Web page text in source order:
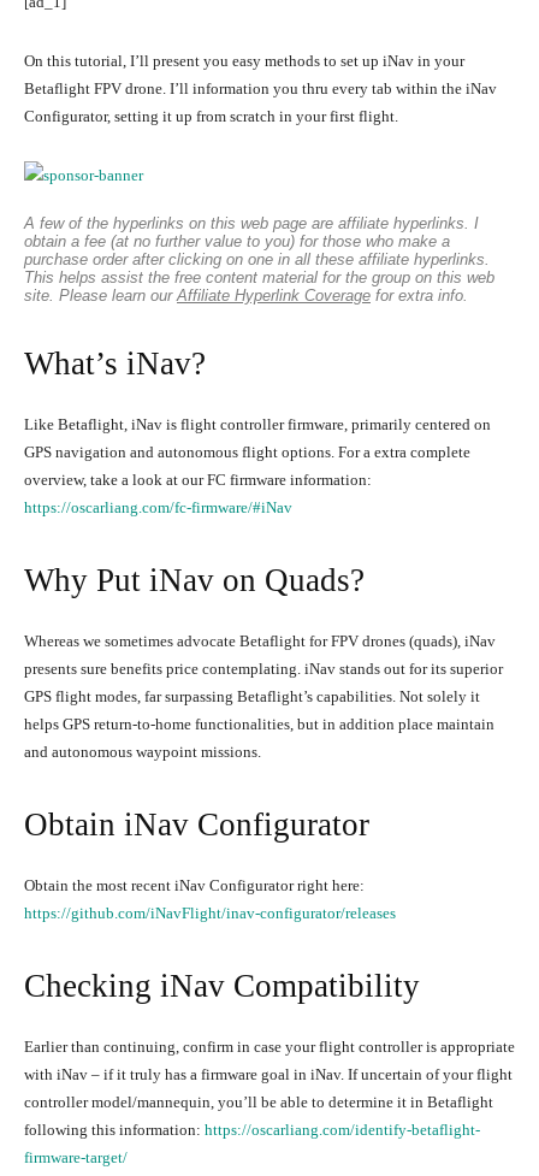
On this tutorial, I’ll present you easy methods to set up iNav in your
Betaflight FPV drone. I’ll information you thru every tab within the iNav
Configurator, setting it up from scratch in your first flight.
A few of the hyperlinks on this web page are affiliate hyperlinks. I
obtain a fee (at no further value to you) for those who make a
purchase order after clicking on one in all these affiliate hyperlinks.
This helps assist the free content material for the group on this web
site. Please learn our Affiliate Hyperlink Coverage for extra info.
What’s iNav?
Like Betaflight, iNav is flight controller firmware, primarily centered on
GPS navigation and autonomous flight options. For a extra complete
overview, take a look at our FC firmware information:
https://oscarliang.com/fc-firmware/#iNav
Why Put iNav on Quads?
Whereas we sometimes advocate Betaflight for FPV drones (quads), iNav
presents sure benefits price contemplating. iNav stands out for its superior
GPS flight modes, far surpassing Betaflight’s capabilities. Not solely it
helps GPS return-to-home functionalities, but in addition place maintain
and autonomous waypoint missions.
Obtain iNav Configurator
Obtain the most recent iNav Configurator right here:
https://github.com/iNavFlight/inav-configurator/releases
Checking iNav Compatibility
Earlier than continuing, confirm in case your flight controller is appropriate
with iNav – if it truly has a firmware goal in iNav. If uncertain of your flight
controller model/mannequin, you’ll be able to determine it in Betaflight
following this information: https://oscarliang.com/identify-betaflight-
firmware-target/